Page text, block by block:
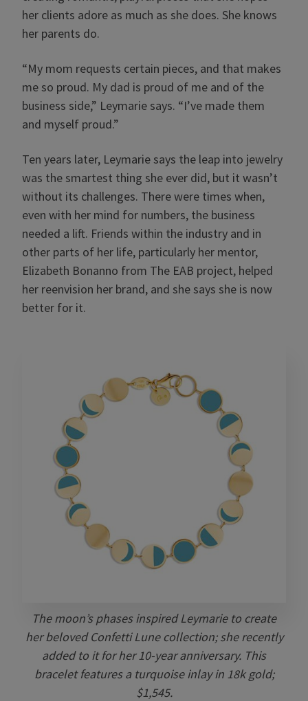
her clients adore as much as she does. She knows
her parents do.
“My mom requests certain pieces, and that makes
me so proud. My dad is proud of me and of the
business side,” Leymarie says. “I’ve made them
and myself proud.”
Ten years later, Leymarie says the leap into jewelry
was the smartest thing she ever did, but it wasn’t
without its challenges. There were times when,
even with her mind for numbers, the business
needed a lift. Friends within the industry and in
other parts of her life, particularly her mentor,
Elizabeth Bonanno from The EAB project, helped
her reenvision her brand, and she says she is now
better for it.
The moon’s phases inspired Leymarie to create
her beloved Confetti Lune collection; she recently
added to it for her 10-year anniversary. This
bracelet features a turquoise inlay in 18k gold;
$1,545.